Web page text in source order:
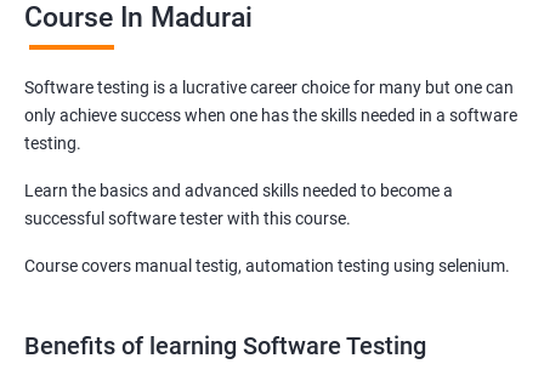
Course In Madurai
Software testing is a lucrative career choice for many but one can
only achieve success when one has the skills needed in a software
testing.
Learn the basics and advanced skills needed to become a
successful software tester with this course.
Course covers manual testig, automation testing using selenium.
Benefits of learning Software Testing